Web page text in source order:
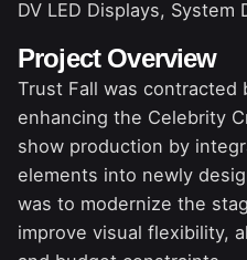
DV LED Displays, System
Project Overview
Trust Fall was contracted
enhancing the Celebrity
show production by
elements into newly
was to modernize the
improve visual flexibility,